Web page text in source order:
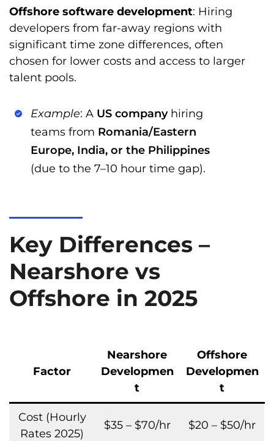
Offshore software development: Hiring
developers from far-away regions with
significant time zone differences, often
chosen for lower costs and access to larger
talent pools.
Example: A US companyhiring
teams from Romania/Eastern
Europe, India, or the Philippines
(due to the 7–10 hour time gap).
Key Differences –
Nearshore vs
Offshore in 2025
Factor
Nearshore
Developmen
t
Offshore
Developmen
t
Cost (Hourly
Rates 2025)
$35 – $70/hr $20 – $50/hr